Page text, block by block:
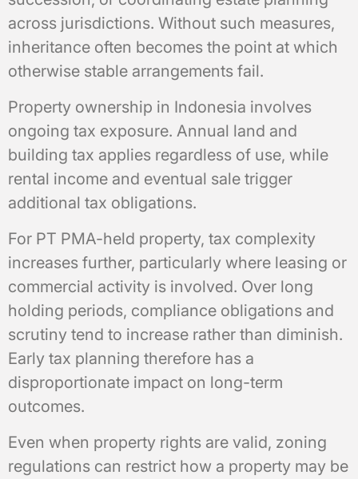
across jurisdictions. Without such measures,
inheritance often becomes the point at which
otherwise stable arrangements fail.
Property ownership in Indonesia involves
ongoing tax exposure. Annual land and
building tax applies regardless of use, while
rental income and eventual sale trigger
additional tax obligations.
For PT PMA-held property, tax complexity
increases further, particularly where leasing or
commercial activity is involved. Over long
holding periods, compliance obligations and
scrutiny tend to increase rather than diminish.
Early tax planning therefore has a
disproportionate impact on long-term
outcomes.
Even when property rights are valid, zoning
regulations can restrict how a property may be